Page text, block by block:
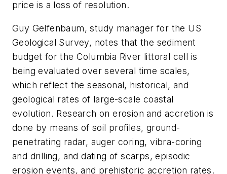
price is a loss of resolution.
Guy Gelfenbaum, study manager for the US
Geological Survey, notes that the sediment
budget for the Columbia River littoral cell is
being evaluated over several time scales,
which reflect the seasonal, historical, and
geological rates of large-scale coastal
evolution. Research on erosion and accretion is
done by means of soil profiles, ground-
penetrating radar, auger coring, vibra-coring
and drilling, and dating of scarps, episodic
erosion events, and prehistoric accretion rates.